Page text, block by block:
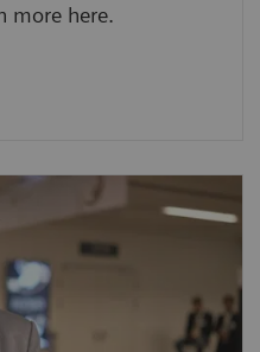
more here.